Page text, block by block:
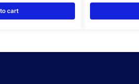
cart